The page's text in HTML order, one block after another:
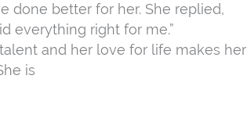
done better for her. She replied,
everything right for me.”
and her love for life makes her
is